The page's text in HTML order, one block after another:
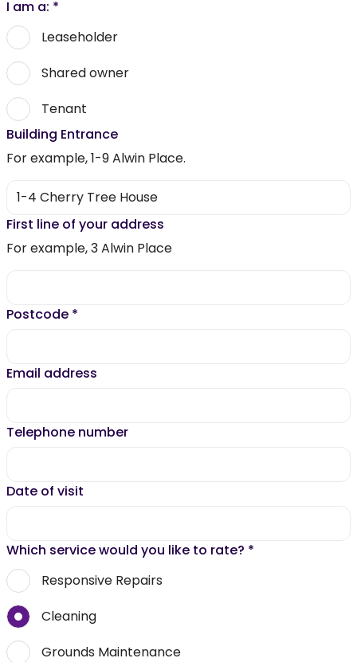
I am a: *
Leaseholder
Shared owner
Tenant
Building Entrance
For example, 1-9 Alwin Place.
First line of your address
For example, 3 Alwin Place
Postcode *
Email address
Telephone number
Date of visit
Which service would you like to rate? *
Responsive Repairs
Cleaning
Grounds Maintenance